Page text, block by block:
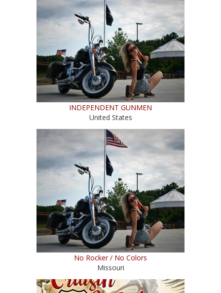
INDEPENDENT GUNMEN
United States
No Rocker / No Colors
Missouri